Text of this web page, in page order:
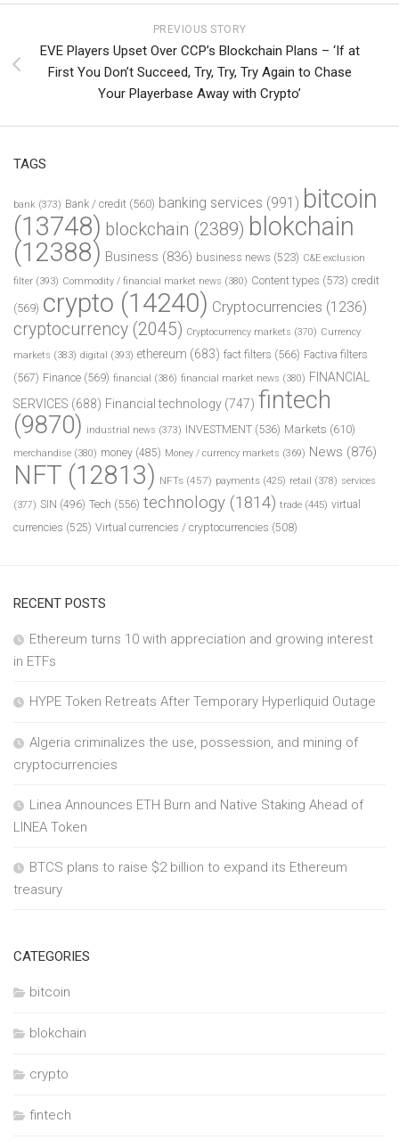
PREVIOUS STORY
EVE Players Upset Over CCP’s Blockchain Plans – ‘If at
First You Don’t Succeed, Try, Try, Try Again to Chase
Your Playerbase Away with Crypto’
TAGS
bank (373) Bank / credit (560) banking services (991) bitcoin
(13748) blockchain (2389) blokchain
(12388) Business (836) business news (523) C&E exclusion
filter (393) Commodity / financial market news (380) Content types (573) credit
(569) crypto (14240) Cryptocurrencies (1236)
cryptocurrency (2045) Cryptocurrency markets (370) Currency
markets (383) digital (393) ethereum (683) fact filters (566) Factiva filters
(567) Finance (569) financial (386) financial market news (380) FINANCIAL
SERVICES (688) Financial technology (747) fintech
(9870) industrial news (373) INVESTMENT (536) Markets (610)
merchandise (380) money (485) Money / currency markets (369) News (876)
NFT (12813) NFTs (457) payments (425) retail (378) services
(377) SIN (496) Tech (556) technology (1814) trade (445) virtual
currencies (525) Virtual currencies / cryptocurrencies (508)
RECENT POSTS
Ethereum turns 10 with appreciation and growing interest
in ETFs
HYPE Token Retreats After Temporary Hyperliquid Outage
Algeria criminalizes the use, possession, and mining of
cryptocurrencies
Linea Announces ETH Burn and Native Staking Ahead of
LINEA Token
BTCS plans to raise $2 billion to expand its Ethereum
treasury
CATEGORIES
bitcoin
blokchain
crypto
fintech